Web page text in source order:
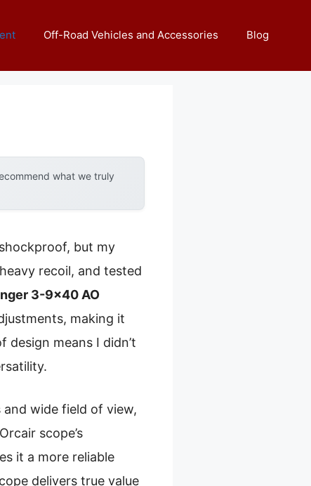
Off-Road Vehicles and Accessories Blog
what we truly
but my
recoil, and tested
3-9×40 AO
making it
means I didn’t
wide field of view,
scope’s
it a more reliable
delivers true value